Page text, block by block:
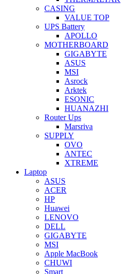
CASING
VALUE TOP
UPS Battery
APOLLO
MOTHERBOARD
GIGABYTE
ASUS
MSI
Asrock
Arktek
ESONIC
HUANAZHI
Router Ups
Marsriva
SUPPLY
OVO
ANTEC
XTREME
Laptop
ASUS
ACER
HP
Huawei
LENOVO
DELL
GIGABYTE
MSI
Apple MacBook
CHUWI
Smart